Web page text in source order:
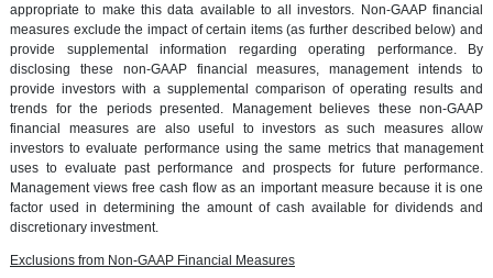
appropriate to make this data available to all investors. Non-GAAP financial
measures exclude the impact of certain items (as further described below) and
provide supplemental information regarding operating performance. By
disclosing these non-GAAP financial measures, management intends to
provide investors with a supplemental comparison of operating results and
trends for the periods presented. Management believes these non-GAAP
financial measures are also useful to investors as such measures allow
investors to evaluate performance using the same metrics that management
uses to evaluate past performance and prospects for future performance.
Management views free cash flow as an important measure because it is one
factor used in determining the amount of cash available for dividends and
discretionary investment.
Exclusions from Non-GAAP Financial Measures